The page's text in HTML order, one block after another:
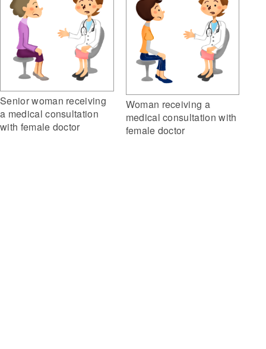
Senior woman receiving
a medical consultation
with female doctor
Woman receiving a
medical consultation with
female doctor